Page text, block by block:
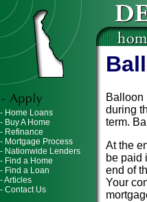
- Home Loans
- Buy A Home
- Refinance
- Mortgage Process
- Nationwide Lenders
- Find a Home
- Find a Loan
- Articles
- Contact Us
Balloon
during
term.
At the
be paid
end of
Your